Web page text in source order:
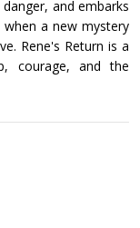
and embarks
a new mystery
Rene's Return is a
courage, and the